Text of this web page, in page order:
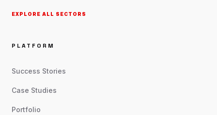
EXPLORE ALL SECTORS
PLATFORM
Success Stories
Case Studies
Portfolio